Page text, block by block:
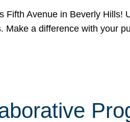
Fifth Avenue in Beverly
Make a difference with your